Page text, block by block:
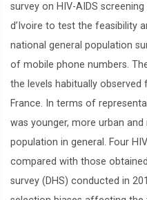
survey on HIV-AIDS
d’Ivoire to test the feasibility
national general population
of mobile phone numbers.
the levels habitually
France. In terms of
was younger, more urban
population in general. Four
compared with those
survey (DHS) conducted in